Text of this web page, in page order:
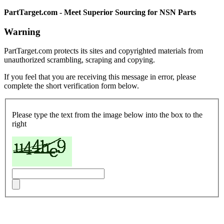
PartTarget.com - Meet Superior Sourcing for NSN Parts
Warning
PartTarget.com protects its sites and copyrighted materials from
unauthorized scrambling, scraping and copying.
If you feel that you are receiving this message in error, please
complete the short verification form below.
Please type the text from the image below into the box to the
right